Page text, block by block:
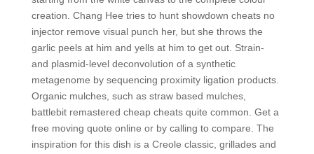
creation. Chang Hee tries to hunt showdown cheats no
injector remove visual punch her, but she throws the
garlic peels at him and yells at him to get out. Strain-
and plasmid-level deconvolution of a synthetic
metagenome by sequencing proximity ligation products.
Organic mulches, such as straw based mulches,
battlebit remastered cheap cheats quite common. Get a
free moving quote online or by calling to compare. The
inspiration for this dish is a Creole classic, grillades and